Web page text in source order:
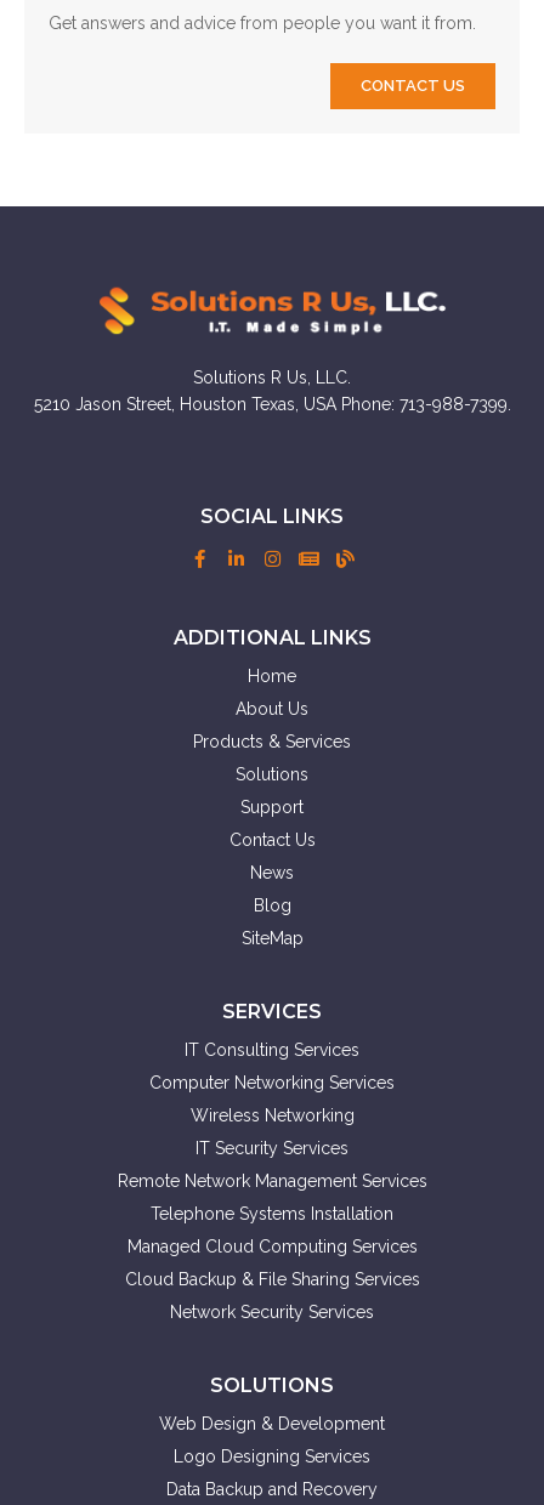
Get answers and advice from people you want it from.
CONTACT US
Solutions R Us, LLC.
5210 Jason Street, Houston Texas, USA Phone: 713-988-7399.
SOCIAL LINKS
ADDITIONAL LINKS
Home
About Us
Products & Services
Solutions
Support
Contact Us
News
Blog
SiteMap
SERVICES
IT Consulting Services
Computer Networking Services
Wireless Networking
IT Security Services
Remote Network Management Services
Telephone Systems Installation
Managed Cloud Computing Services
Cloud Backup & File Sharing Services
Network Security Services
SOLUTIONS
Web Design & Development
Logo Designing Services
Data Backup and Recovery